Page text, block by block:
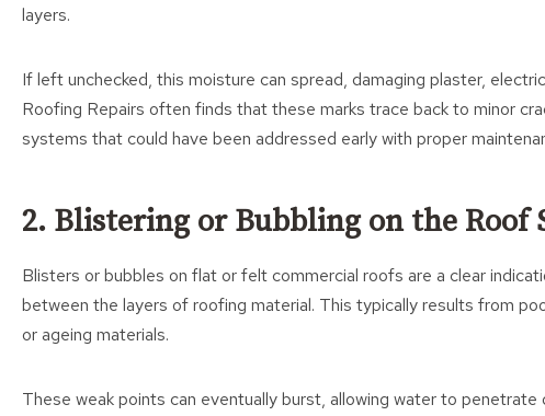
layers.
If left unchecked, this moisture can spread, damaging plaster,
Roofing Repairs often finds that these marks trace back to minor
systems that could have been addressed early with proper
2. Blistering or Bubbling on the Roof
Blisters or bubbles on flat or felt commercial roofs are a clear
between the layers of roofing material. This typically results from
or ageing materials.
These weak points can eventually burst, allowing water to